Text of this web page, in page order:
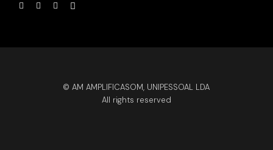
© AM AMPLIFICASOM, UNIPESSOAL LDA
All rights reserved